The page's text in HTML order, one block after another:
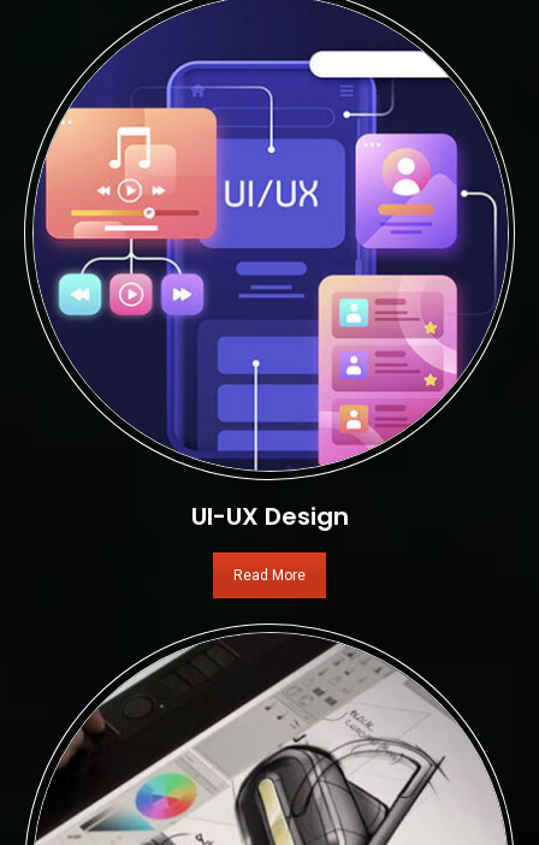
UI-UX Design
Read More